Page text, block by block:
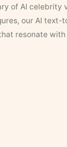
of AI celebrity
our AI text-
resonate